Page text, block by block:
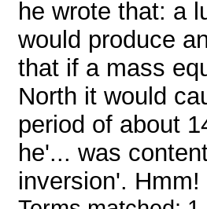
he wrote that: a
would produce
that if a mass
North it would
period of about
he'... was
inversion'.